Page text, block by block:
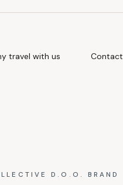
travel with us Contact
D.O.O. BRAND